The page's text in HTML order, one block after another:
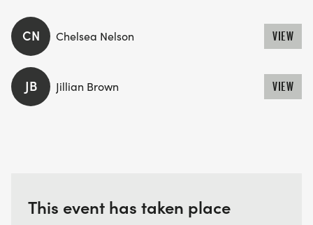
CN Chelsea Nelson VIEW
JB Jillian Brown VIEW
This event has taken place